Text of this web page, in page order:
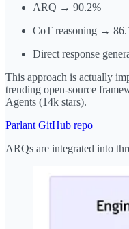
ARQ → 90.2%
CoT reasoning →
Direct response
This approach is actually
trending open-source
Agents (14k stars).
Parlant GitHub repo
ARQs are integrated into